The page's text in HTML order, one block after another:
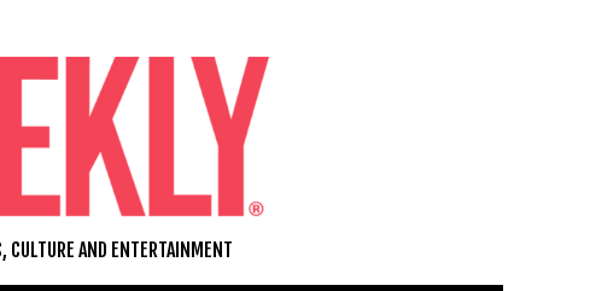
CULTURE AND ENTERTAINMENT